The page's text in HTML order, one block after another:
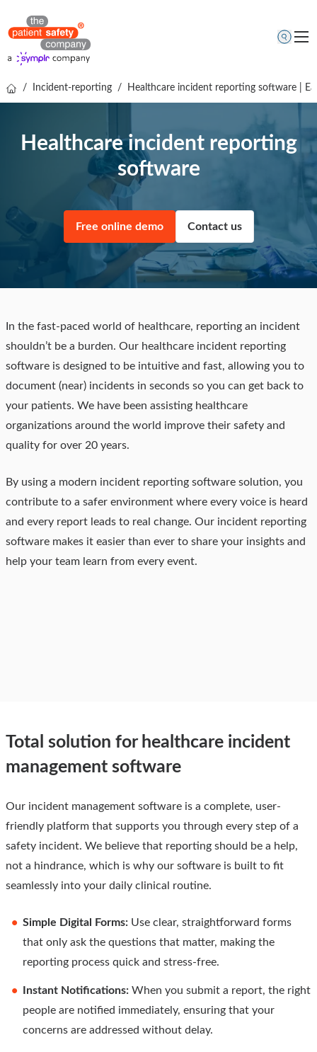
Resources
/ Incident-reporting / Healthcare incident reporting software |
Healthcare incident reporting
software
Free online demo Contact us
In the fast-paced world of healthcare, reporting an incident
shouldn’t be a burden. Our healthcare incident reporting
software is designed to be intuitive and fast, allowing you to
document (near) incidents in seconds so you can get back to
your patients. We have been assisting healthcare
organizations around the world improve their safety and
quality for over 20 years.
By using a modern incident reporting software solution, you
contribute to a safer environment where every voice is heard
and every report leads to real change. Our incident reporting
software makes it easier than ever to share your insights and
help your team learn from every event.
Total solution for healthcare incident
management software
Our incident management software is a complete, user-
friendly platform that supports you through every step of a
safety incident. We believe that reporting should be a help,
not a hindrance, which is why our software is built to fit
seamlessly into your daily clinical routine.
Simple Digital Forms: Use clear, straightforward forms
that only ask the questions that matter, making the
reporting process quick and stress-free.
Instant Notifications: When you submit a report, the right
people are notified immediately, ensuring that your
concerns are addressed without delay.